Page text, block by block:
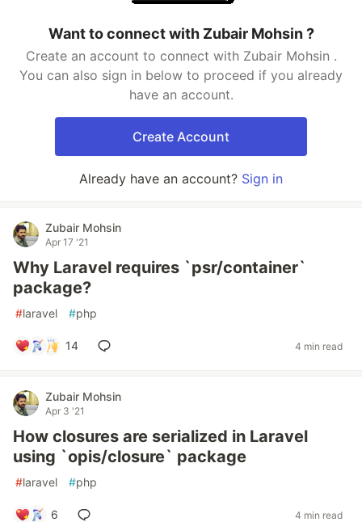
Want to connect with Zubair Mohsin ?
Create an account to connect with Zubair Mohsin .
You can also sign in below to proceed if you already
have an account.
Create Account
Already have an account? Sign in
Zubair Mohsin
Apr 17 '21
Why Laravel requires `psr/container`
package?
#laravel #php
14 4 min read
Zubair Mohsin
Apr 3 '21
How closures are serialized in Laravel
using `opis/closure` package
#laravel #php
6 4 min read